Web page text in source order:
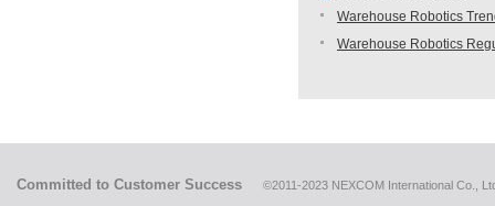
Warehouse Robotics
Warehouse Robotics
Committed to Customer Success ©2011-2023 NEXCOM International Co.,